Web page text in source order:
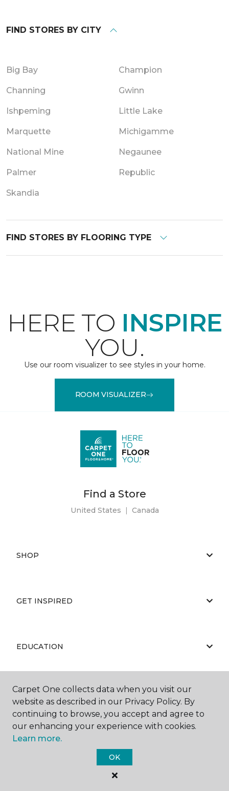
FIND STORES BY CITY
Big Bay Champion
Channing Gwinn
Ishpeming Little Lake
Marquette Michigamme
National Mine Negaunee
Palmer Republic
Skandia
FIND STORES BY FLOORING TYPE
HERE TO INSPIRE
YOU.
Use our room visualizer to see styles in your home.
ROOM VISUALIZER
Find a Store
United States | Canada
SHOP
GET INSPIRED
EDUCATION
ABOUT US
Carpet One Floor & Home.
All Rights Reserved
Carpet One collects data when you visit our
website as described in our Privacy Policy. By
continuing to browse, you accept and agree to
our enhancing your experience with cookies.
Learn more.
OK